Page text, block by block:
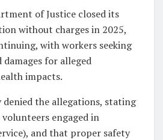
of Justice closed its
without charges in 2025,
with workers seeking
for alleged
impacts.
denied the allegations, stating
engaged in
and that proper safety